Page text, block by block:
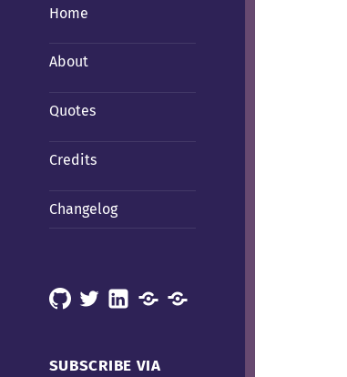
Home
About
Quotes
Credits
Changelog
GitHub
X LinkedInMastodonMastodon
SUBSCRIBE VIA